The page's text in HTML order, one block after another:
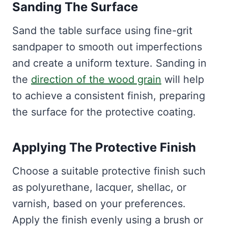
Sanding The Surface
Sand the table surface using fine-grit
sandpaper to smooth out imperfections
and create a uniform texture. Sanding in
the direction of the wood grain will help
to achieve a consistent finish, preparing
the surface for the protective coating.
Applying The Protective Finish
Choose a suitable protective finish such
as polyurethane, lacquer, shellac, or
varnish, based on your preferences.
Apply the finish evenly using a brush or